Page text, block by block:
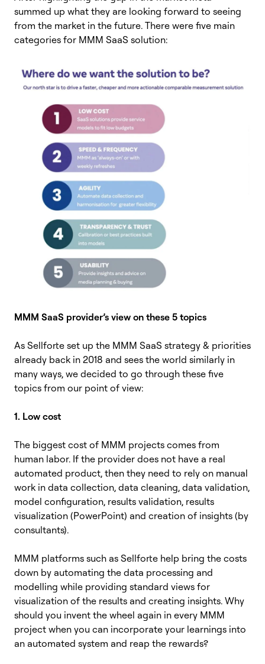
summed up what they are looking forward to seeing
from the market in the future. There were five main
categories for MMM SaaS solution:
MMM SaaS provider’s view on these 5 topics
As Sellforte set up the MMM SaaS strategy & priorities
already back in 2018 and sees the world similarly in
many ways, we decided to go through these five
topics from our point of view:
1. Low cost
The biggest cost of MMM projects comes from
human labor. If the provider does not have a real
automated product, then they need to rely on manual
work in data collection, data cleaning, data validation,
model configuration, results validation, results
visualization (PowerPoint) and creation of insights (by
consultants).
MMM platforms such as Sellforte help bring the costs
down by automating the data processing and
modelling while providing standard views for
visualization of the results and creating insights. Why
should you invent the wheel again in every MMM
project when you can incorporate your learnings into
an automated system and reap the rewards?